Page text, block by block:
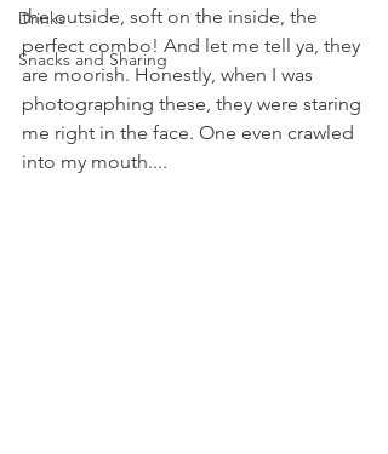
Drinks
Snacks and Sharing
the outside, soft on the inside, the
perfect combo! And let me tell ya, they
are moorish. Honestly, when I was
photographing these, they were staring
me right in the face. One even crawled
into my mouth....